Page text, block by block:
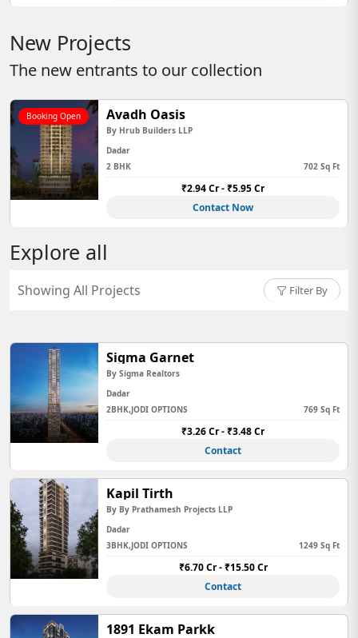
New Projects
The new entrants to our collection
Booking Open Avadh Oasis
By Hrub Builders LLP
Dadar
2 BHK
702 Sq Ft
₹2.94 Cr - ₹5.95 Cr
Contact Now
Explore all
Showing All Projects Filter By
Sigma Garnet
By Sigma Realtors
Dadar
2BHK,JODI OPTIONS
769 Sq Ft
₹3.26 Cr - ₹3.48 Cr
Contact
Kapil Tirth
By By Prathamesh Projects LLP
Dadar
3BHK,JODI OPTIONS
1249 Sq Ft
₹6.70 Cr - ₹15.50 Cr
Contact
1891 Ekam Parkk